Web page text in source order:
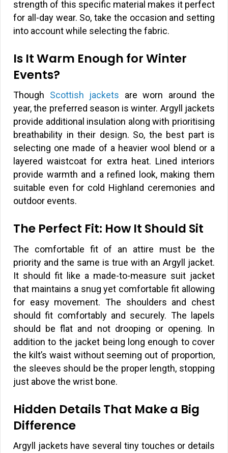
strength of this specific material makes it perfect
for all-day wear. So, take the occasion and setting
into account while selecting the fabric.
Is It Warm Enough for Winter
Events?
Though Scottish jackets are worn around the
year, the preferred season is winter. Argyll jackets
provide additional insulation along with prioritising
breathability in their design. So, the best part is
selecting one made of a heavier wool blend or a
layered waistcoat for extra heat. Lined interiors
provide warmth and a refined look, making them
suitable even for cold Highland ceremonies and
outdoor events.
The Perfect Fit: How It Should Sit
The comfortable fit of an attire must be the
priority and the same is true with an Argyll jacket.
It should fit like a made-to-measure suit jacket
that maintains a snug yet comfortable fit allowing
for easy movement. The shoulders and chest
should fit comfortably and securely. The lapels
should be flat and not drooping or opening. In
addition to the jacket being long enough to cover
the kilt’s waist without seeming out of proportion,
the sleeves should be the proper length, stopping
just above the wrist bone.
Hidden Details That Make a Big
Difference
Argyll jackets have several tiny touches or details